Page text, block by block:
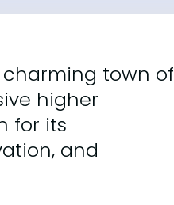
charming town of
higher
for its
and